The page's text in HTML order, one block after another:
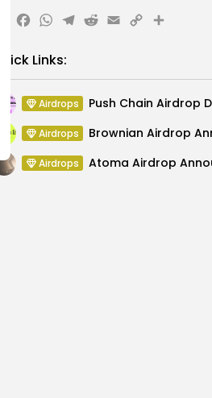
Facebook
WhatsApp
Telegram
Reddit
Email
CopyShare
Quick Links:
Airdrops Push Chain Airdrop
Airdrops Brownian Airdrop
Airdrops Atoma Airdrop